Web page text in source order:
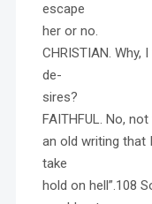
escape
her or no.
CHRISTIAN.
de-
sires?
FAITHFUL. No,
an old writing that
take
hold on hell”.108